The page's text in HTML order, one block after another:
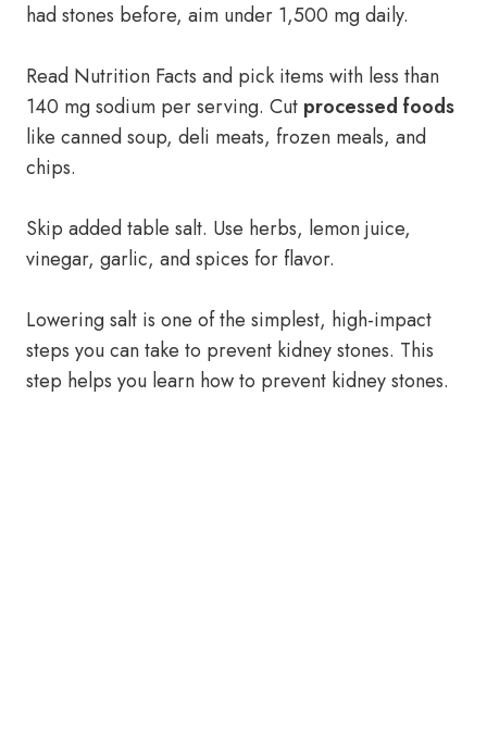
had stones before, aim under 1,500 mg daily.
Read Nutrition Facts and pick items with less than
140 mg sodium per serving. Cut processed foods
like canned soup, deli meats, frozen meals, and
chips.
Skip added table salt. Use herbs, lemon juice,
vinegar, garlic, and spices for flavor.
Lowering salt is one of the simplest, high-impact
steps you can take to prevent kidney stones. This
step helps you learn how to prevent kidney stones.